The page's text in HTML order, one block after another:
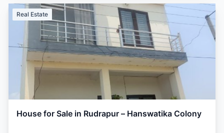
Real Estate
House for Sale in Rudrapur – Hanswatika Colony